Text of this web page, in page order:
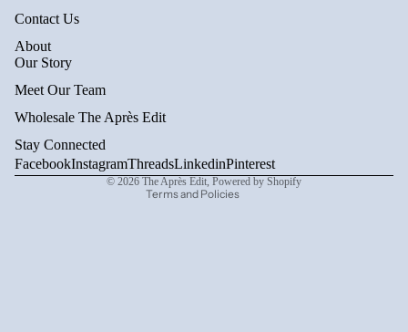
Contact Us
About
Our Story
Meet Our Team
Wholesale The Après Edit
Stay Connected
FacebookInstagramThreadsLinkedinPinterest
© 2026 The Après Edit Powered by Shopify
Terms and Policies
Terms of service
Contact information